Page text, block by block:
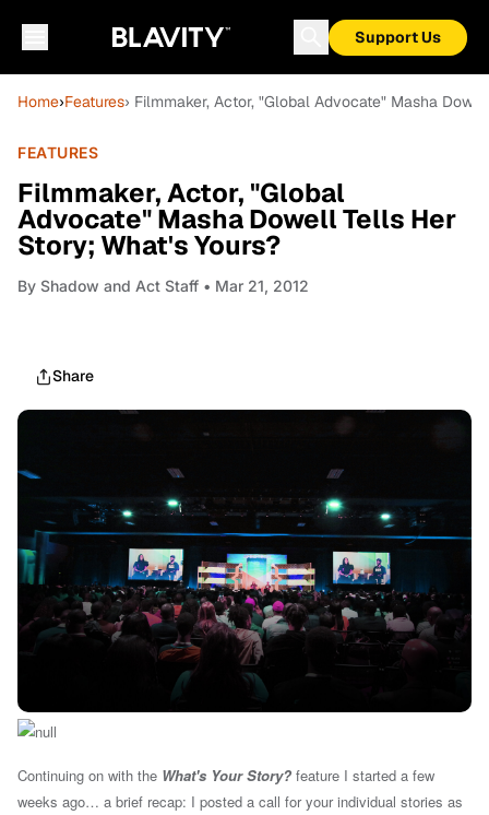
Support Us
Home›Features› Filmmaker, Actor, "Global Advocate" Masha
FEATURES
Filmmaker, Actor, "Global
Advocate" Masha Dowell Tells Her
Story; What's Yours?
By Shadow and Act Staff • Mar 21, 2012
Share
Continuing on with the What's Your Story? feature I started a few
weeks ago… a brief recap: I posted a call for your individual stories as